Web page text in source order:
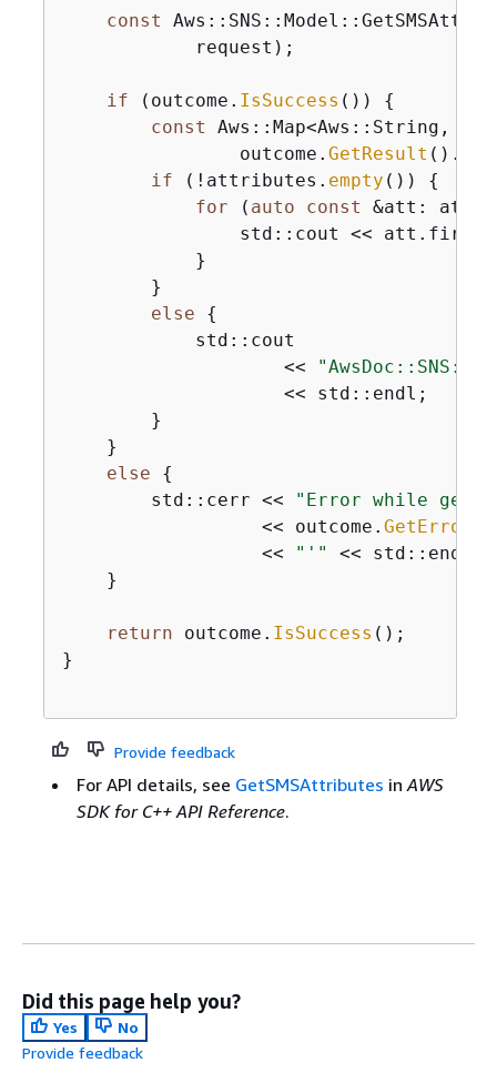
const
            request);
if (outcome. IsSuccess ()) {
const Aws::Map<Aws::String,
                outcome.
GetResult ().
if (!attributes. empty ()) {
for ( auto const &att:
std::cout <<
            }
        }
else
{
            std::cout
                    <<
                    << std::endl;
        }
    }
else
{
        std::cerr <<
"Error while
                  << outcome.
GetError
                  <<
"'"
<< std::endl;
    }
return outcome. IsSuccess ();
}
Provide feedback
For API details, see GetSMSAttributes inAWS
SDK for C++ API Reference.
Did this page help you?
Yes
No
Provide feedback